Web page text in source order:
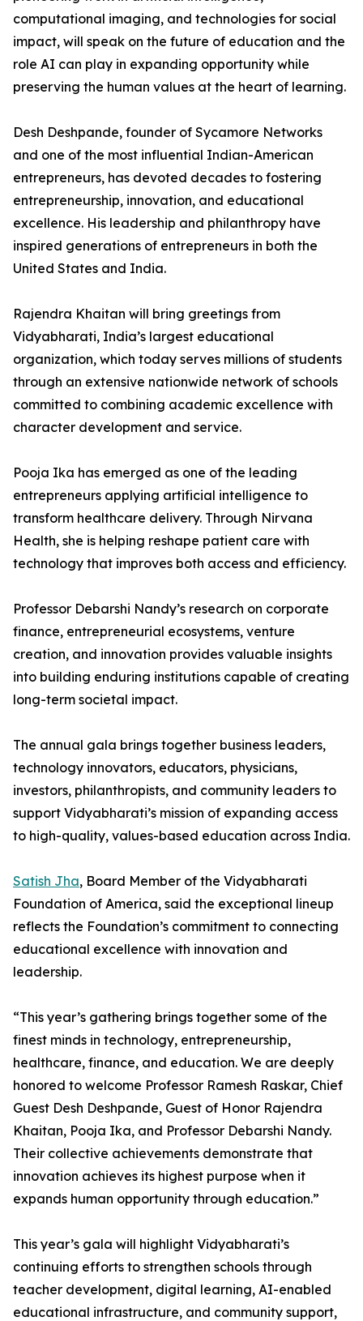
computational imaging, and technologies for social
impact, will speak on the future of education and the
role AI can play in expanding opportunity while
preserving the human values at the heart of learning.
Desh Deshpande, founder of Sycamore Networks
and one of the most influential Indian-American
entrepreneurs, has devoted decades to fostering
entrepreneurship, innovation, and educational
excellence. His leadership and philanthropy have
inspired generations of entrepreneurs in both the
United States and India.
Rajendra Khaitan will bring greetings from
Vidyabharati, India’s largest educational
organization, which today serves millions of students
through an extensive nationwide network of schools
committed to combining academic excellence with
character development and service.
Pooja Ika has emerged as one of the leading
entrepreneurs applying artificial intelligence to
transform healthcare delivery. Through Nirvana
Health, she is helping reshape patient care with
technology that improves both access and efficiency.
Professor Debarshi Nandy’s research on corporate
finance, entrepreneurial ecosystems, venture
creation, and innovation provides valuable insights
into building enduring institutions capable of creating
long-term societal impact.
The annual gala brings together business leaders,
technology innovators, educators, physicians,
investors, philanthropists, and community leaders to
support Vidyabharati’s mission of expanding access
to high-quality, values-based education across India.
Satish Jha, Board Member of the Vidyabharati
Foundation of America, said the exceptional lineup
reflects the Foundation’s commitment to connecting
educational excellence with innovation and
leadership.
“This year’s gathering brings together some of the
finest minds in technology, entrepreneurship,
healthcare, finance, and education. We are deeply
honored to welcome Professor Ramesh Raskar, Chief
Guest Desh Deshpande, Guest of Honor Rajendra
Khaitan, Pooja Ika, and Professor Debarshi Nandy.
Their collective achievements demonstrate that
innovation achieves its highest purpose when it
expands human opportunity through education.”
This year’s gala will highlight Vidyabharati’s
continuing efforts to strengthen schools through
teacher development, digital learning, AI-enabled
educational infrastructure, and community support,